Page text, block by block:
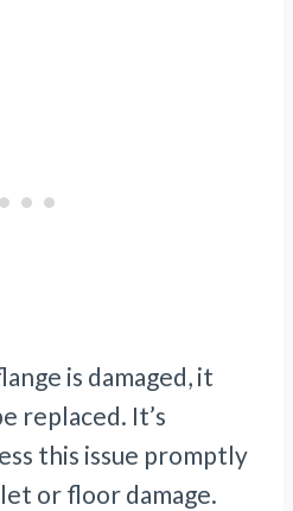
is damaged, it
replaced. It’s
this issue promptly
or floor damage.